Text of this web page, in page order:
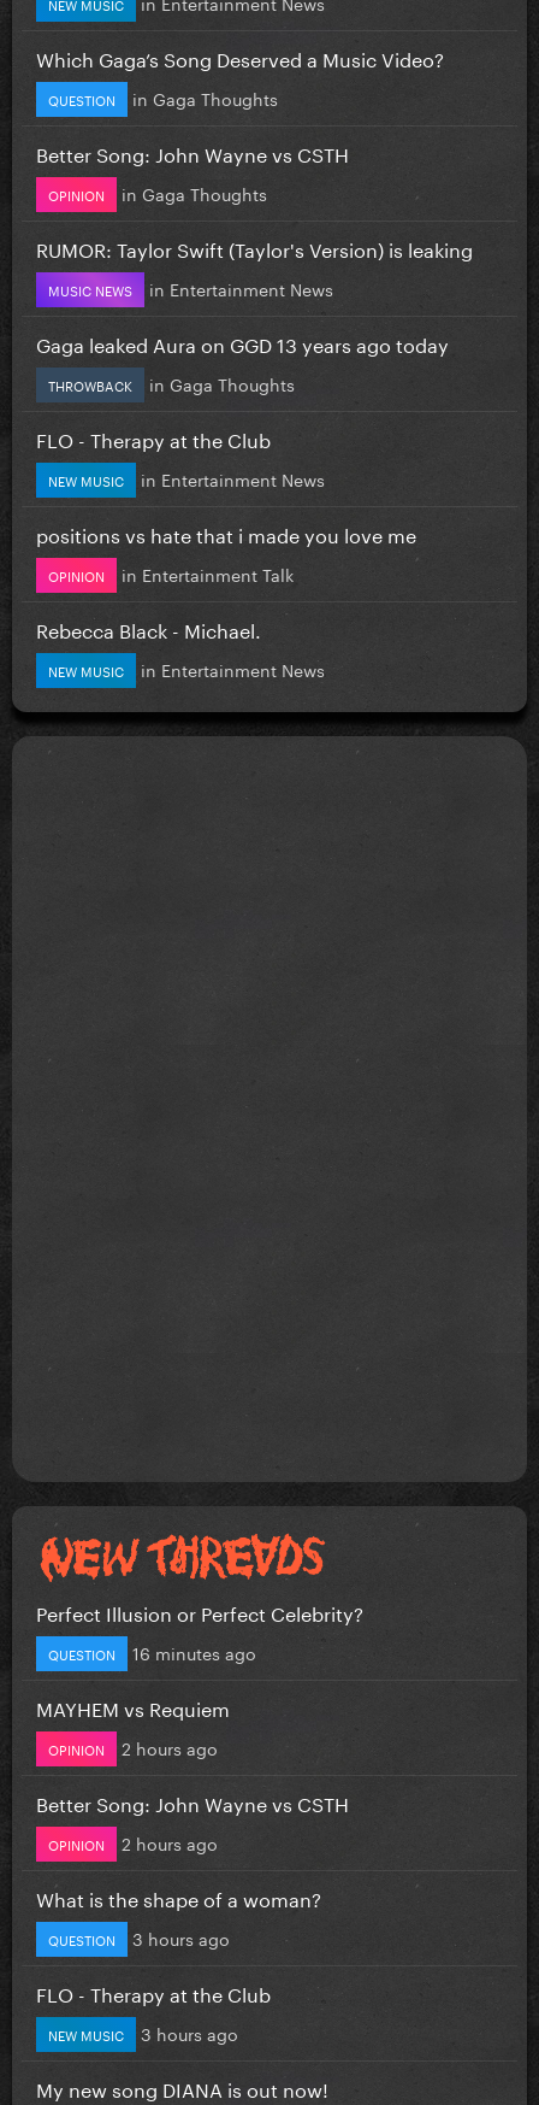
Which Gaga’s Song Deserved a Music Video?
QUESTION in Gaga Thoughts
Better Song: John Wayne vs CSTH
OPINION in Gaga Thoughts
RUMOR: Taylor Swift (Taylor's Version) is leaking
MUSIC NEWS in Entertainment News
Gaga leaked Aura on GGD 13 years ago today
THROWBACK in Gaga Thoughts
FLO - Therapy at the Club
NEW MUSIC in Entertainment News
positions vs hate that i made you love me
OPINION in Entertainment Talk
Rebecca Black - Michael.
NEW MUSIC in Entertainment News
Perfect Illusion or Perfect Celebrity?
QUESTION 16 minutes ago
MAYHEM vs Requiem
OPINION 2 hours ago
Better Song: John Wayne vs CSTH
OPINION 2 hours ago
What is the shape of a woman?
QUESTION 3 hours ago
FLO - Therapy at the Club
NEW MUSIC 3 hours ago
My new song DIANA is out now!